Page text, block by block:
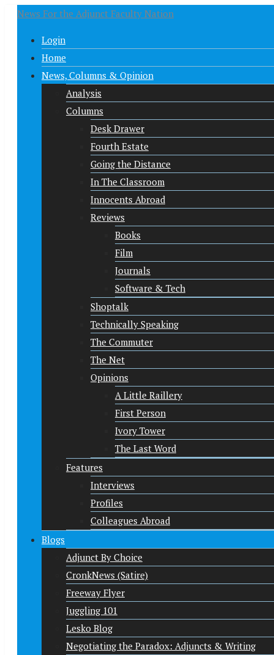
News For the Adjunct Faculty Nation
Login
Home
News, Columns & Opinion
Analysis
Columns
Desk Drawer
Fourth Estate
Going the Distance
In The Classroom
Innocents Abroad
Reviews
Books
Film
Journals
Software & Tech
Shoptalk
Technically Speaking
The Commuter
The Net
Opinions
A Little Raillery
First Person
Ivory Tower
The Last Word
Features
Interviews
Profiles
Colleagues Abroad
Blogs
Adjunct By Choice
CronkNews (Satire)
Freeway Flyer
Juggling 101
Lesko Blog
Negotiating the Paradox: Adjuncts & Writing